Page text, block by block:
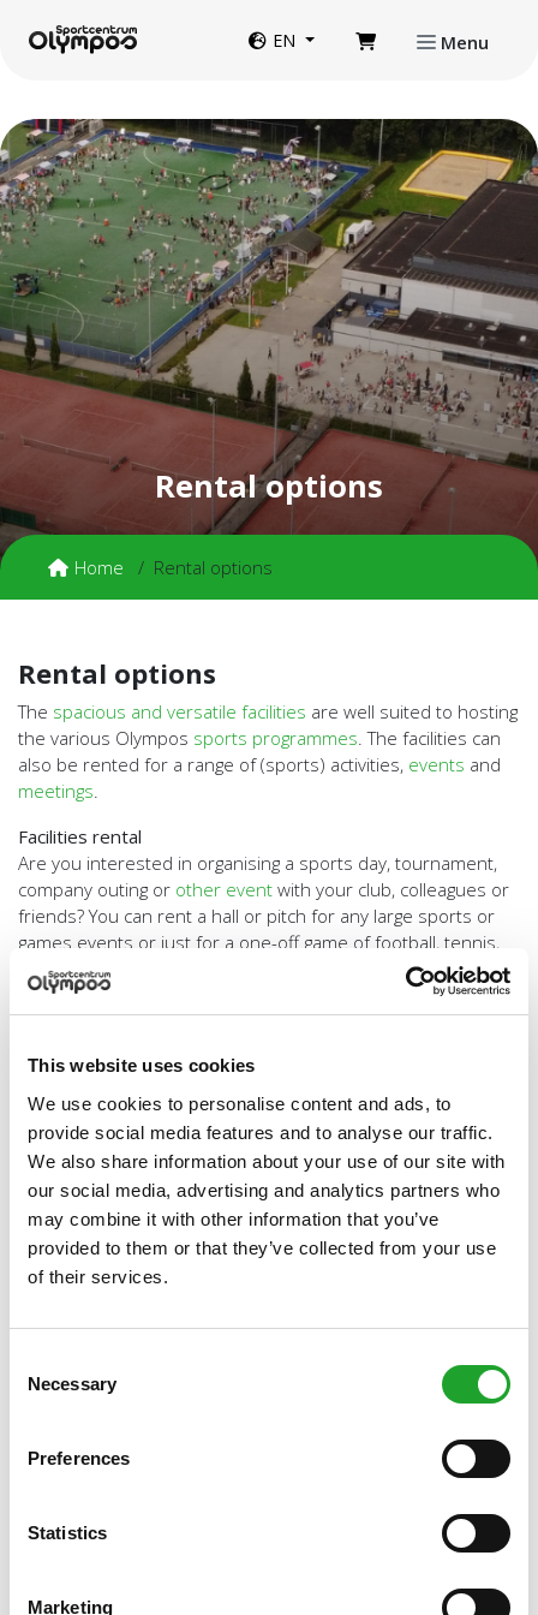
This website uses cookies
We use cookies to personalise content and ads, to
provide social media features and to analyse our traffic.
We also share information about your use of our site with
our social media, advertising and analytics partners who
may combine it with other information that you’ve
provided to them or that they’ve collected from your use
of their services.
Selection
Necessary
Preferences
Statistics
Marketing
EN Menu
Rental options
Home Rental options
Rental options
The spacious and versatile facilities are well suited to hosting
the various Olympos sports programmes. The facilities can
also be rented for a range of (sports) activities, events and
meetings.
Facilities rental
Are you interested in organising a sports day, tournament,
company outing or other event with your club, colleagues or
friends? You can rent a hall or pitch for any large sports or
games events or just for a one-off game of football, tennis,
volleyball or almost any other activity. You can even hire a
trainer or instructor. Olympos is also available for asports
birthday partyfor your kid!
Facilities rental for meetings, lectures, workshops and
exams
Olympos has various meeting rooms
available for holding
lectures, workshops and other meetings. Obviously, it will be
no problem at all to combine your meeting session with a
sports activity such as an hour of spinning, yoga or other
activity. Please ask about our options!
Hourly rates accommodation rental
OlymPas holders have the opportunity to rent parts of our
facilities last minute (i.e. from three days before the actual
More information
availability of our facilities, get in touch with the Planning &
Rental department, telephone number +31 (0)6 49992376
verhuur@olympos.nl